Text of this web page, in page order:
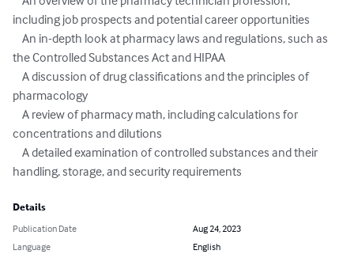
including job prospects and potential career opportunities
the Controlled Substances Act and HIPAA
pharmacology
concentrations and dilutions
handling, storage, and security requirements
Details
Publication Date
Aug 24, 2023
Language
English